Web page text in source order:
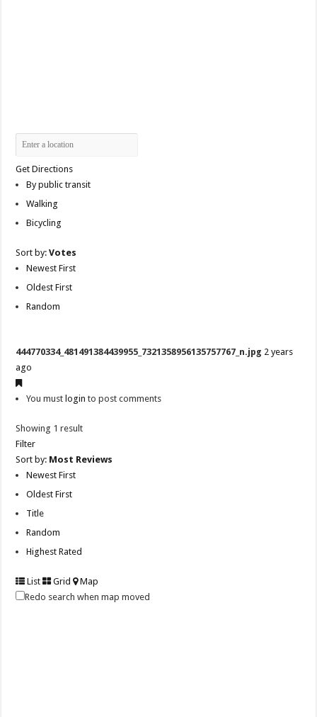
Get Directions
By public transit
Walking
Bicycling
Sort by:Votes
Newest First
Oldest First
Random
444770334_481491384439955_7321358956135757767_n.jpg 2 years
ago
You must login to post comments
Showing 1 result
Filter
Sort by: Most Reviews
Newest First
Oldest First
Title
Random
Highest Rated
List Grid
Map
Redo search when map moved